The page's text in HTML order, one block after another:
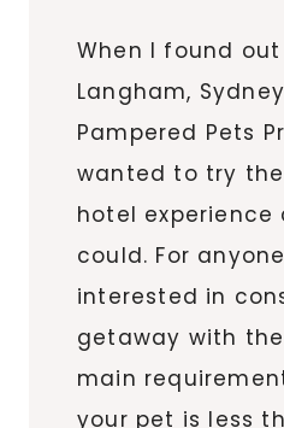
When I found
Langham,
Pampered Pets
wanted to try
hotel experience
could. For
interested in
getaway with
main
your pet is less